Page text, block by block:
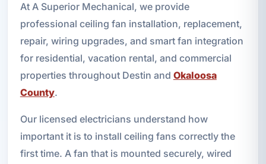
At A Superior Mechanical, we provide
professional ceiling fan installation, replacement,
repair, wiring upgrades, and smart fan integration
for residential, vacation rental, and commercial
properties throughout Destin and Okaloosa
County.
Our licensed electricians understand how
important it is to install ceiling fans correctly the
first time. A fan that is mounted securely, wired